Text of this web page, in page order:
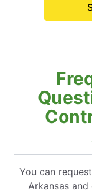
You can
Arkansas